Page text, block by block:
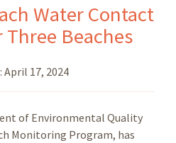
Water Contact
Beaches
April 17, 2024
of Environmental Quality
Monitoring Program, has